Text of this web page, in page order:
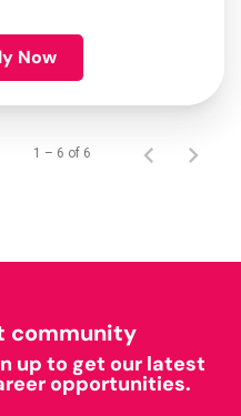
Now
1 – 6 of 6
community
up to get our latest
opportunities.